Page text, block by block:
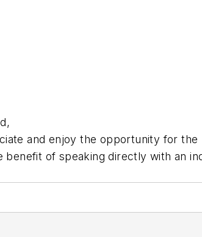
and enjoy the opportunity for
of speaking directly with an